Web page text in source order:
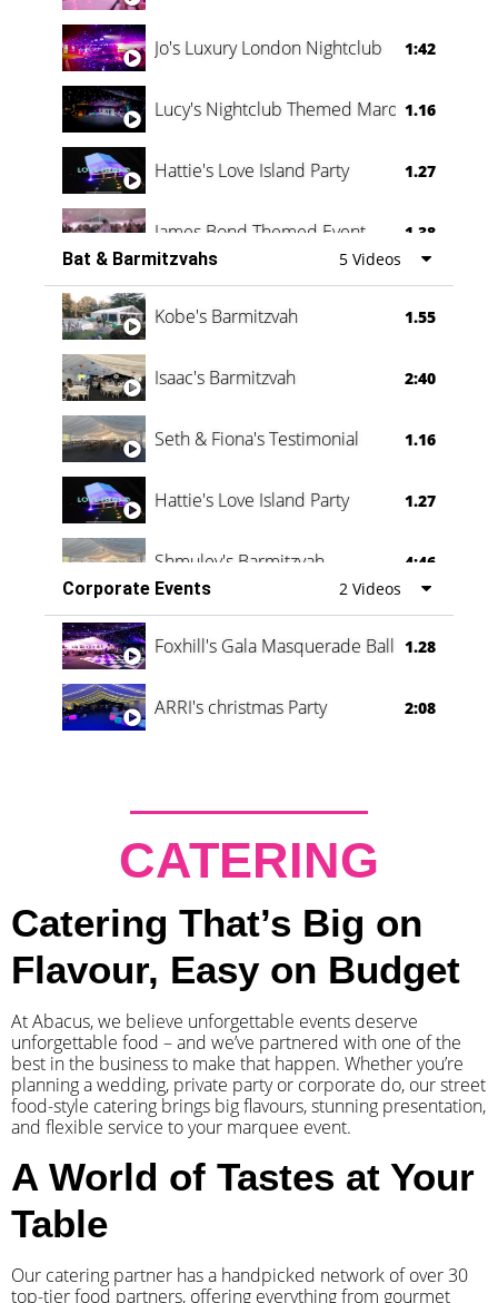
Jo's Luxury London Nightclub 1:42
Lucy's Nightclub Themed Marquee
1.16
Hattie's Love Island Party 1.27
James Bond Themed Event 1.38
Vanessa Family Party 0:60
Bat & Barmitzvahs 5 Videos
Kobe's Barmitzvah 1.55
Isaac's Barmitzvah 2:40
Seth & Fiona's Testimonial 1.16
Hattie's Love Island Party 1.27
Shmuley's Barmitzvah
4:46
Corporate Events
2 Videos
Foxhill's Gala Masquerade Ball 1.28
ARRI's christmas Party 2:08
CATERING
Catering That’s Big on
Flavour, Easy on Budget
At Abacus, we believe unforgettable events deserve
unforgettable food – and we’ve partnered with one of the
best in the business to make that happen. Whether you’re
planning a wedding, private party or corporate do, our street
food-style catering brings big flavours, stunning presentation,
and flexible service to your marquee event.
A World of Tastes at Your
Table
Our catering partner has a handpicked network of over 30
top-tier food partners, offering everything from gourmet